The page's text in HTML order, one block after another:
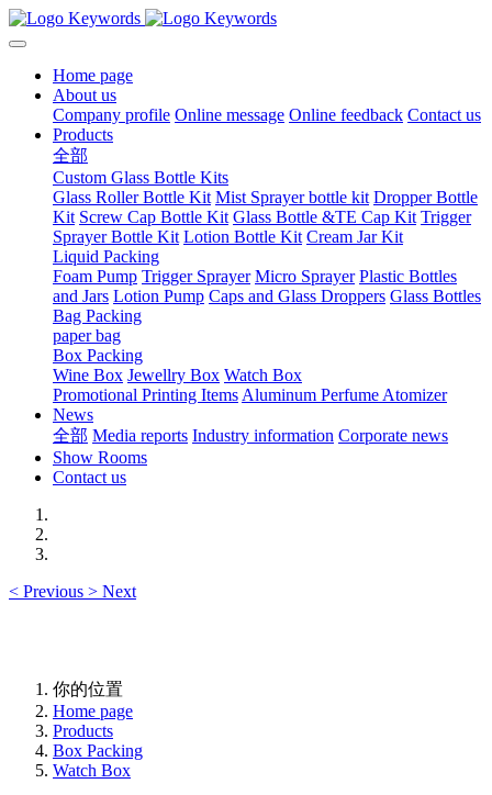
Home page
About us
Company profile Online message Online feedback Contact us
Products
全部
Custom Glass Bottle Kits
Glass Roller Bottle Kit Mist Sprayer bottle kit Dropper Bottle
Kit Screw Cap Bottle Kit Glass Bottle &TE Cap Kit Trigger
Sprayer Bottle Kit Lotion Bottle Kit Cream Jar Kit
Liquid Packing
Foam Pump Trigger Sprayer Micro Sprayer Plastic Bottles
and Jars Lotion Pump Caps and Glass Droppers Glass Bottles
Bag Packing
paper bag
Box Packing
Wine Box Jewellry Box Watch Box
Promotional Printing Items Aluminum Perfume Atomizer
News
全部 Media reports Industry information Corporate news
Show Rooms
Contact us
< Previous > Next
你的位置
Home page
Products
Box Packing
Watch Box